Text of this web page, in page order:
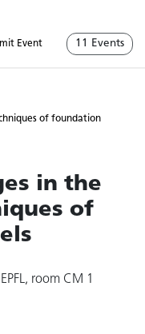
Event 11 Events
of foundation
in the
of
| EPFL, room CM 1